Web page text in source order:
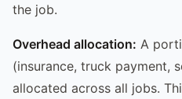
the job.
Overhead allocation: A
(insurance, truck payment,
allocated across all jobs.